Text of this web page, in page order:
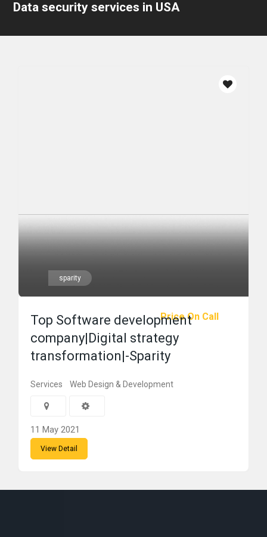
Data security services in USA
sparity
Price On Call
Top Software development
company|Digital strategy
transformation|-Sparity
Services Web Design & Development
11 May 2021
View Detail